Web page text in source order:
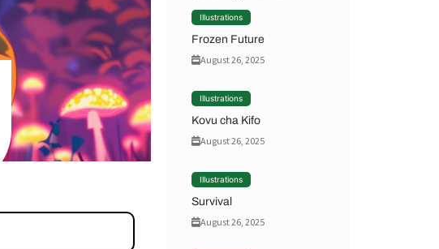
Illustrations
Frozen Future
August 26, 2025
Illustrations
Kovu cha Kifo
August 26, 2025
Illustrations
Survival
August 26, 2025